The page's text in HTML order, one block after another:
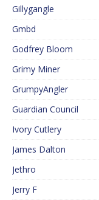
Gillygangle
Gmbd
Godfrey Bloom
Grimy Miner
GrumpyAngler
Guardian Council
Ivory Cutlery
James Dalton
Jethro
Jerry F